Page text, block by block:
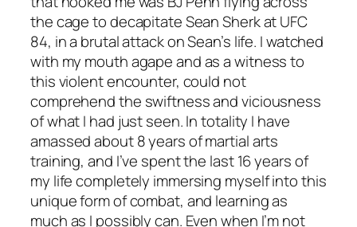
the cage to decapitate Sean Sherk at UFC
84, in a brutal attack on Sean’s life. I watched
with my mouth agape and as a witness to
this violent encounter, could not
comprehend the swiftness and viciousness
of what I had just seen. In totality I have
amassed about 8 years of martial arts
training, and I’ve spent the last 16 years of
my life completely immersing myself into this
unique form of combat, and learning as
much as I possibly can. Even when I’m not